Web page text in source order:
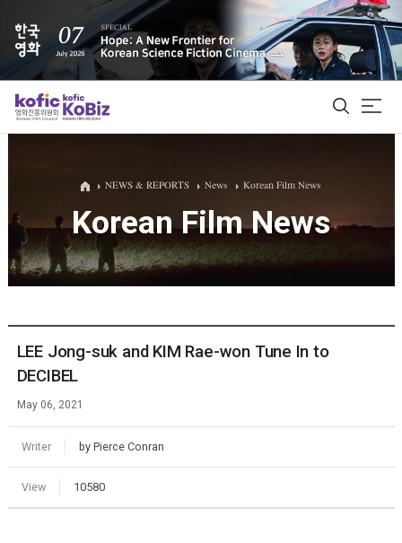
ALL
Film Database
Korean Actors 200
NEWS & REPORTS News Korean Film News
Korean Film News
LEE Jong-suk and KIM Rae-won Tune In to
DECIBEL
May 06, 2021
Writer by Pierce Conran
View 10580